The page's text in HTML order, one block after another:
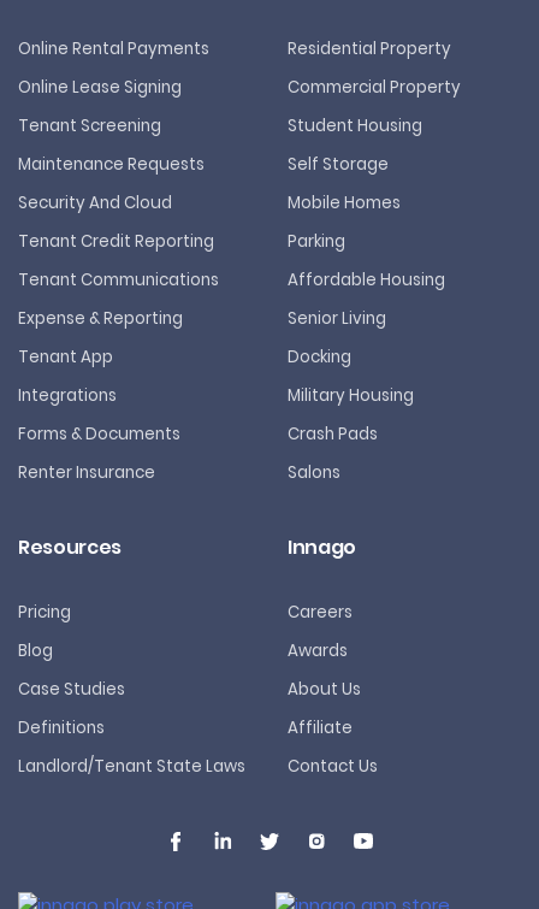
Online Rental Payments
Online Lease Signing
Tenant Screening
Maintenance Requests
Security And Cloud
Tenant Credit Reporting
Tenant Communications
Expense & Reporting
Tenant App
Integrations
Forms & Documents
Renter Insurance
Residential Property
Commercial Property
Student Housing
Self Storage
Mobile Homes
Parking
Affordable Housing
Senior Living
Docking
Military Housing
Crash Pads
Salons
Resources
Pricing
Blog
Case Studies
Definitions
Landlord/Tenant State Laws
Innago
Careers
Awards
About Us
Affiliate
Contact Us